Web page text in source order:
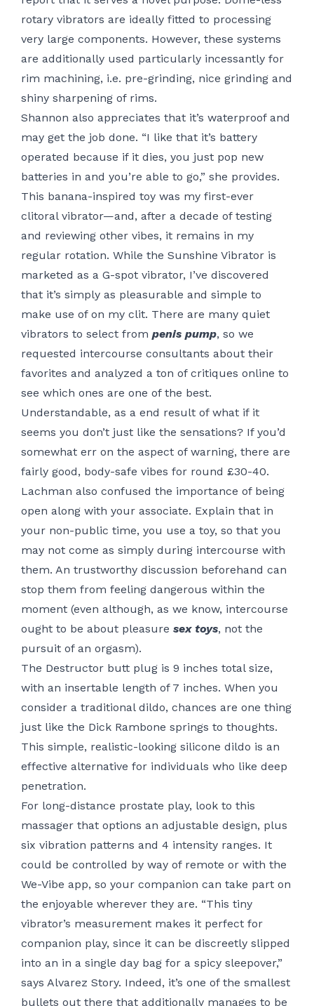
rotary vibrators are ideally fitted to processing
very large components. However, these systems
are additionally used particularly incessantly for
rim machining, i.e. pre-grinding, nice grinding and
shiny sharpening of rims.
Shannon also appreciates that it’s waterproof and
may get the job done. “I like that it’s battery
operated because if it dies, you just pop new
batteries in and you’re able to go,” she provides.
This banana-inspired toy was my first-ever
clitoral vibrator—and, after a decade of testing
and reviewing other vibes, it remains in my
regular rotation. While the Sunshine Vibrator is
marketed as a G-spot vibrator, I’ve discovered
that it’s simply as pleasurable and simple to
make use of on my clit. There are many quiet
vibrators to select from penis pump, so we
requested intercourse consultants about their
favorites and analyzed a ton of critiques online to
see which ones are one of the best.
Understandable, as a end result of what if it
seems you don’t just like the sensations? If you’d
somewhat err on the aspect of warning, there are
fairly good, body-safe vibes for round £30-40.
Lachman also confused the importance of being
open along with your associate. Explain that in
your non-public time, you use a toy, so that you
may not come as simply during intercourse with
them. An trustworthy discussion beforehand can
stop them from feeling dangerous within the
moment (even although, as we know, intercourse
ought to be about pleasure sex toys, not the
pursuit of an orgasm).
The Destructor butt plug is 9 inches total size,
with an insertable length of 7 inches. When you
consider a traditional dildo, chances are one thing
just like the Dick Rambone springs to thoughts.
This simple, realistic-looking silicone dildo is an
effective alternative for individuals who like deep
penetration.
For long-distance prostate play, look to this
massager that options an adjustable design, plus
six vibration patterns and 4 intensity ranges. It
could be controlled by way of remote or with the
We-Vibe app, so your companion can take part on
the enjoyable wherever they are. “This tiny
vibrator’s measurement makes it perfect for
companion play, since it can be discreetly slipped
into an in a single day bag for a spicy sleepover,”
says Alvarez Story. Indeed, it’s one of the smallest
bullets out there that additionally manages to be